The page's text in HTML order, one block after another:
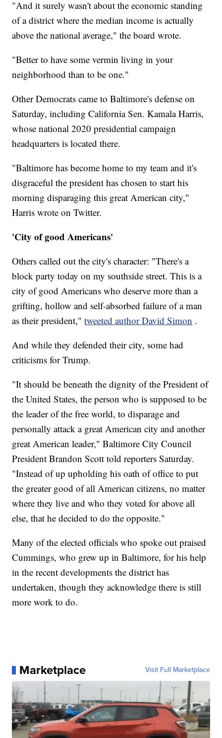
"And it surely wasn't about the economic standing
of a district where the median income is actually
above the national average," the board wrote.
"Better to have some vermin living in your
neighborhood than to be one."
Other Democrats came to Baltimore's defense on
Saturday, including California Sen. Kamala Harris,
whose national 2020 presidential campaign
headquarters is located there.
"Baltimore has become home to my team and it's
disgraceful the president has chosen to start his
morning disparaging this great American city,"
Harris wrote on Twitter.
'City of good Americans'
Others called out the city's character: "There's a
block party today on my southside street. This is a
city of good Americans who deserve more than a
grifting, hollow and self-absorbed failure of a man
as their president,"tweeted author David Simon .
And while they defended their city, some had
criticisms for Trump.
"It should be beneath the dignity of the President of
the United States, the person who is supposed to be
the leader of the free world, to disparage and
personally attack a great American city and another
great American leader," Baltimore City Council
President Brandon Scott told reporters Saturday.
"Instead of up upholding his oath of office to put
the greater good of all American citizens, no matter
where they live and who they voted for above all
else, that he decided to do the opposite."
Many of the elected officials who spoke out praised
Cummings, who grew up in Baltimore, for his help
in the recent developments the district has
undertaken, though they acknowledge there is still
more work to do.
Marketplace Visit Full Marketplace